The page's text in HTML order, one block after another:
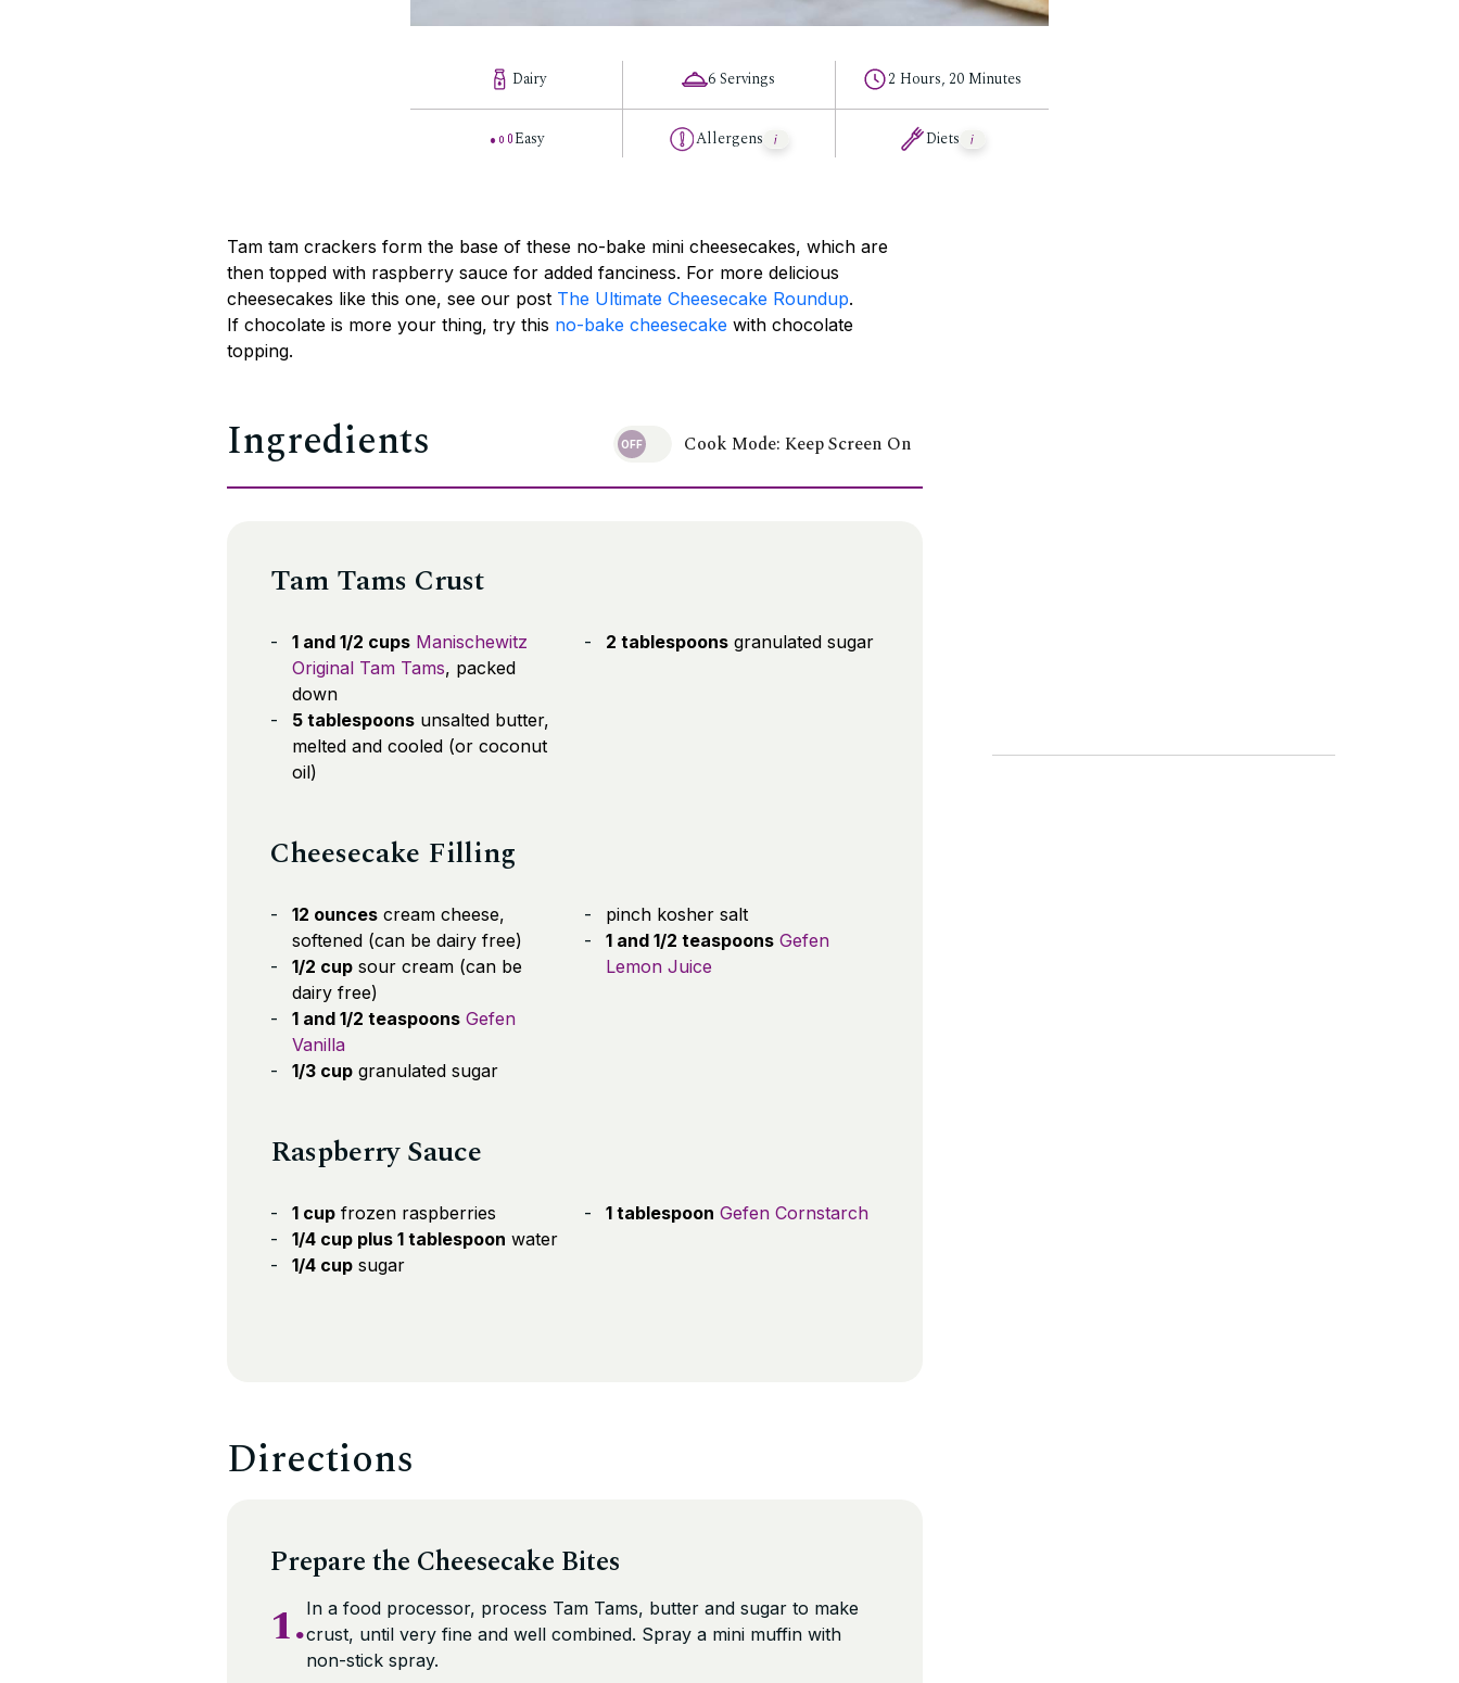
Dairy
Easy
6 Servings
Allergens
2 Hours, 20 Minutes
Diets
Tam tam crackers form the base of these no-bake mini cheesecakes, which are
then topped with raspberry sauce for added fanciness. For more delicious
cheesecakes like this one, see our post The Ultimate Cheesecake Roundup.
If chocolate is more your thing, try this no-bake cheesecake with chocolate
topping.
Ingredients Cook Mode: Keep Screen On
Tam Tams Crust
1 and 1/2 cups Manischewitz
Original Tam Tams, packed
down
5 tablespoons unsalted butter,
melted and cooled (or coconut
oil)
2 tablespoonsgranulated sugar
Cheesecake Filling
12 ounces cream cheese,
softened (can be dairy free)
1/2 cup sour cream (can be
dairy free)
1 and 1/2 teaspoons Gefen
Vanilla
1/3 cup granulated sugar
pinch kosher salt
1 and 1/2 teaspoons Gefen
Lemon Juice
Raspberry Sauce
1 cup frozen raspberries
1/4 cup plus 1 tablespoon water
1/4 cup sugar
1 tablespoon Gefen Cornstarch
Directions
Prepare the Cheesecake Bites
1.In a food processor, process Tam Tams, butter and sugar to make
crust, until very fine and well combined. Spray a mini muffin with
non-stick spray.